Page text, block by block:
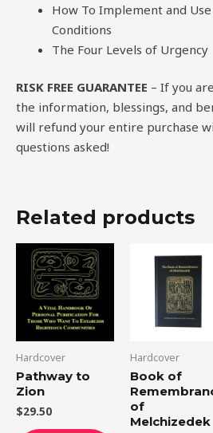
How To Implement and
Conditions
The Four Levels of Urgency
RISK FREE GUARANTEE – If you
the information, blessings, and
will refund your entire purchase
questions asked!
Related products
Hardcover
Pathway to
Zion
$29.50
Hardcover
Book of
of
Melchizedek